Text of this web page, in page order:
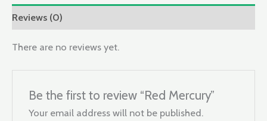
Reviews (0)
There are no reviews yet.
Be the first to review “Red Mercury”
Your email address will not be published.